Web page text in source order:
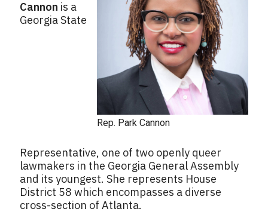
Rep. Park Cannon
Cannon is a
Georgia State
Representative, one of two openly queer
lawmakers in the Georgia General Assembly
and its youngest. She represents House
District 58 which encompasses a diverse
cross-section of Atlanta.